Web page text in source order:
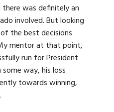
there was definitely an
involved. But looking
the best decisions
mentor at that point,
run for President
way, his loss
towards winning,